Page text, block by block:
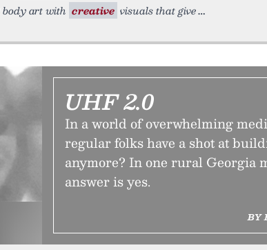
body art with creative visuals that give
UHF 2.0
In a world of overwhelming
regular folks have a shot at
anymore? In one rural Georgia
answer is yes.
BY